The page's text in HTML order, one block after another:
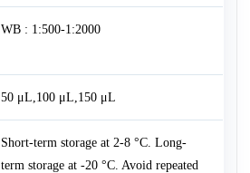
WB : 1:500-1:2000
50 μL,100 μL,150 μL
Short-term storage at 2-8 °C. Long-
term storage at -20 °C. Avoid repeated